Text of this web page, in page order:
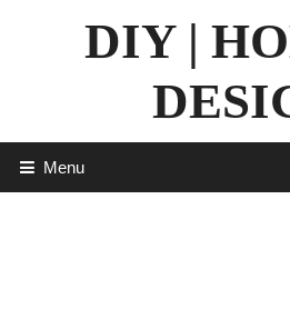
DIY |
Menu